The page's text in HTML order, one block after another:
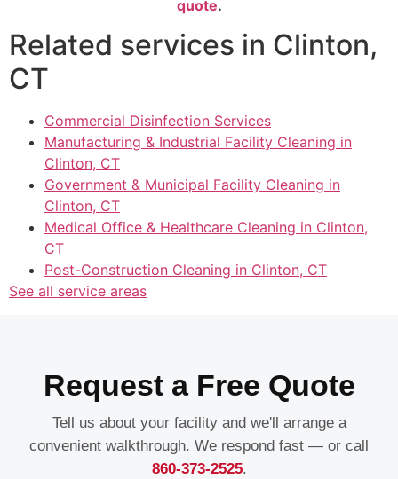
quote.
Related services in Clinton,
CT
Commercial Disinfection Services
Manufacturing & Industrial Facility Cleaning in
Clinton, CT
Government & Municipal Facility Cleaning in
Clinton, CT
Medical Office & Healthcare Cleaning in Clinton,
CT
Post-Construction Cleaning in Clinton, CT
See all service areas
Request a Free Quote
Tell us about your facility and we'll arrange a
convenient walkthrough. We respond fast — or call
860-373-2525.